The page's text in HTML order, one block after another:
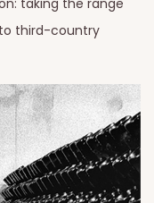
taking the range
third-country